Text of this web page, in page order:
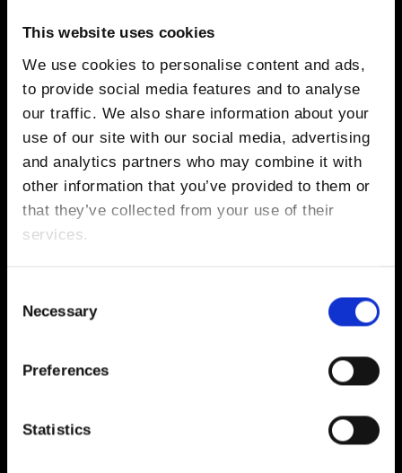
This website uses cookies
We use cookies to personalise content and ads,
to provide social media features and to analyse
our traffic. We also share information about your
use of our site with our social media, advertising
and analytics partners who may combine it with
other information that you’ve provided to them or
that they’ve collected from your use of their
services.
Selection
Necessary
Preferences
Statistics
BUY TICKETS FROM €100
BOOK VIP ZONE FROM €300
RECEIVE COMPLIMENTARY DRINKS EQUAL TO THE BOOKING VALUE
Thu, 20 Aug 2026 | 17:00 - 23:00
LINEUP: Marco Carola, Dennis Cruz, Paco Osuna b2b Ilario
DESTINO FIVE IBIZA